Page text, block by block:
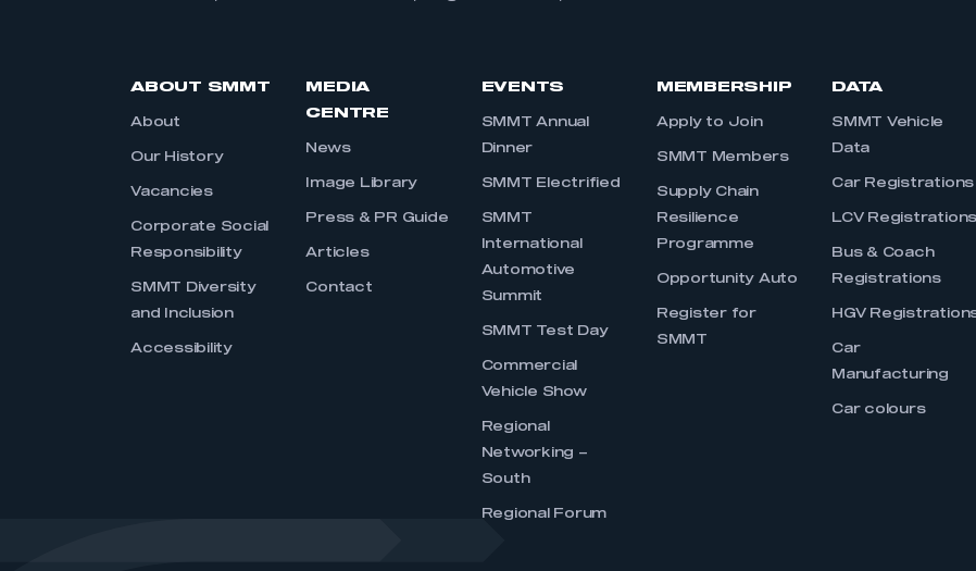
ABOUT SMMT
About
Our History
Vacancies
Corporate Social
Responsibility
SMMT Diversity
and Inclusion
Accessibility
MEDIA
CENTRE
News
Image Library
Press & PR Guide
Articles
Contact
EVENTS
SMMT Annual
Dinner
SMMT Electrified
SMMT
International
Automotive
Summit
SMMT Test Day
Commercial
Vehicle Show
Regional
Networking –
South
Regional Forum
MEMBERSHIP
Apply to Join
SMMT Members
Supply Chain
Resilience
Programme
Opportunity Auto
Register for
SMMT
DATA
SMMT Vehicle
Data
Car Registrations
LCV Registrations
Bus & Coach
Registrations
HGV
Car
Manufacturing
Car colours